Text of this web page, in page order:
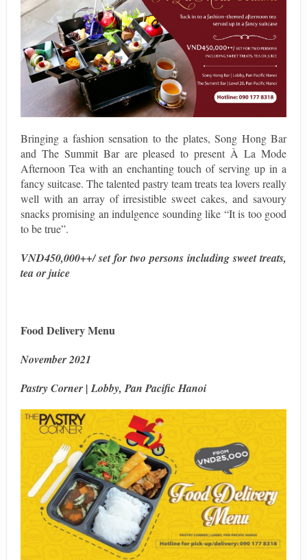
Bringing a fashion sensation to the plates, Song Hong Bar
and The Summit Bar are pleased to present À La Mode
Afternoon Tea with an enchanting touch of serving up in a
fancy suitcase. The talented pastry team treats tea lovers really
well with an array of irresistible sweet cakes, and savoury
snacks promising an indulgence sounding like “It is too good
to be true”.
VND450,000++/ set for two persons including sweet treats,
tea or juice
Food Delivery Menu
November 2021
Pastry Corner | Lobby, Pan Pacific Hanoi